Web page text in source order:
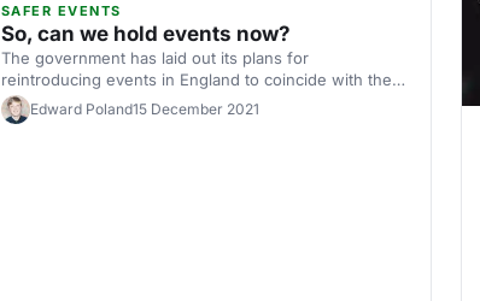
SAFER EVENTS
So, can we hold events now?
The government has laid out its plans for
reintroducing events in England to coincide with the
relaxing of social distancing restrictions. We've laid
out the timeline here.
Edward Poland15 December 2021